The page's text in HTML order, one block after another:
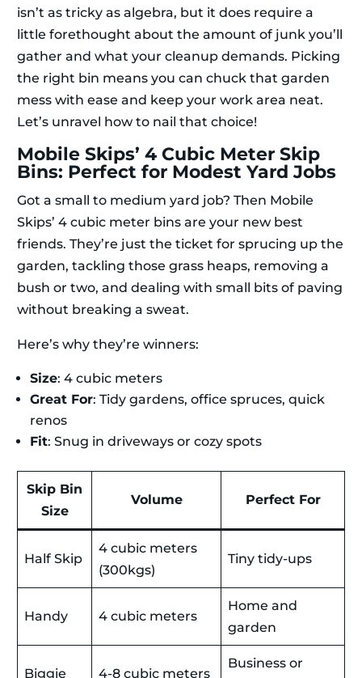
isn’t as tricky as algebra, but it does require a
little forethought about the amount of junk you’ll
gather and what your cleanup demands. Picking
the right bin means you can chuck that garden
mess with ease and keep your work area neat.
Let’s unravel how to nail that choice!
Mobile Skips’ 4 Cubic Meter Skip
Bins: Perfect for Modest Yard Jobs
Got a small to medium yard job? Then Mobile
Skips’ 4 cubic meter bins are your new best
friends. They’re just the ticket for sprucing up the
garden, tackling those grass heaps, removing a
bush or two, and dealing with small bits of paving
without breaking a sweat.
Here’s why they’re winners:
Size: 4 cubic meters
Great For: Tidy gardens, office spruces, quick
renos
Fit: Snug in driveways or cozy spots
Skip Bin
Size
Volume Perfect For
Half Skip
4 cubic meters
(300kgs)
Tiny tidy-ups
Handy 4 cubic meters
Home and
garden
Biggie 4-8 cubic meters
Business or